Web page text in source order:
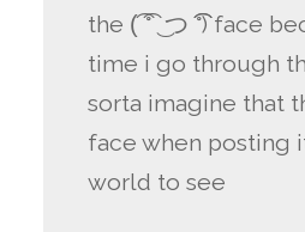
the (͡ ͡° ͜ つ ͡͡°) face
time i go through
sorta imagine that
face when posting
world to see